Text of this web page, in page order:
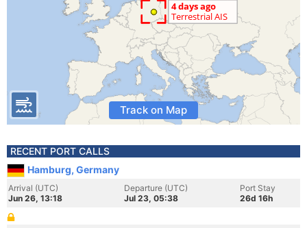
Track on Map
RECENT PORT CALLS
Hamburg, Germany
Arrival (UTC)
Jun 26, 13:18
Departure (UTC)
Jul 23, 05:38
Port Stay
26d 16h